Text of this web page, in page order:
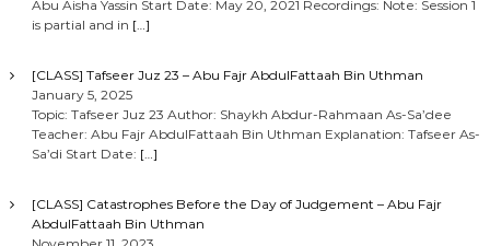
Abu Aisha Yassin Start Date: May 20, 2021 Recordings: Note: Session 1
is partial and in […]
[CLASS] Tafseer Juz 23 – Abu Fajr AbdulFattaah Bin Uthman
January 5, 2025
Topic: Tafseer Juz 23 Author: Shaykh Abdur-Rahmaan As-Sa’dee
Teacher: Abu Fajr AbdulFattaah Bin Uthman Explanation: Tafseer As-
Sa’di Start Date: […]
[CLASS] Catastrophes Before the Day of Judgement – Abu Fajr
AbdulFattaah Bin Uthman